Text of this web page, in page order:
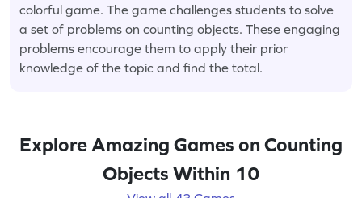
colorful game. The game challenges students to solve
a set of problems on counting objects. These engaging
problems encourage them to apply their prior
knowledge of the topic and find the total.
Explore Amazing Games on Counting
Objects Within 10